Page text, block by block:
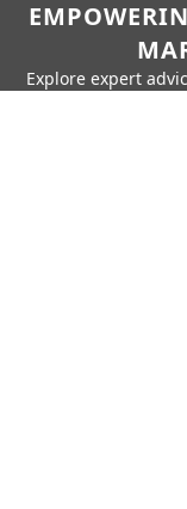
Explore expert